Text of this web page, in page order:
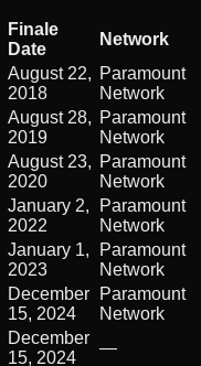
Finale
Date
Network
August 22,
2018
Paramount
Network
August 28,
2019
Paramount
Network
August 23,
2020
Paramount
Network
January 2,
2022
Paramount
Network
January 1,
2023
Paramount
Network
December
15, 2024
Paramount
Network
December
15, 2024
—